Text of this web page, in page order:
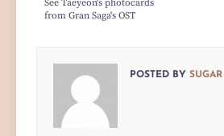
See Taeyeon's photocards
from Gran Saga's OST
POSTED BY